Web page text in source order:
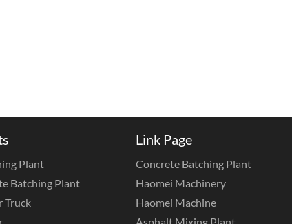
Plant
Batching Plant
Truck
Link Page
Concrete Batching Plant
Haomei Machinery
Haomei Machine